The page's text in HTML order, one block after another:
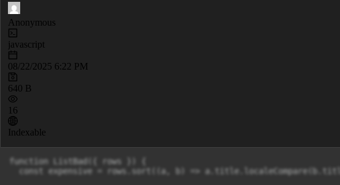
Anonymous
javascript
08/22/2025 6:22 PM
640 B
16
Indexable
function ListBad({ rows }) {
const expensive = rows.sort((a, b) =>